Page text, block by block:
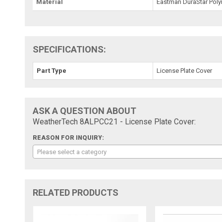
Material Eastman DuraStar
SPECIFICATIONS:
Part Type License Plate Cover
ASK A QUESTION ABOUT
WeatherTech 8ALPCC21 - License Plate Cover:
REASON FOR INQUIRY:
Please select a category
RELATED PRODUCTS